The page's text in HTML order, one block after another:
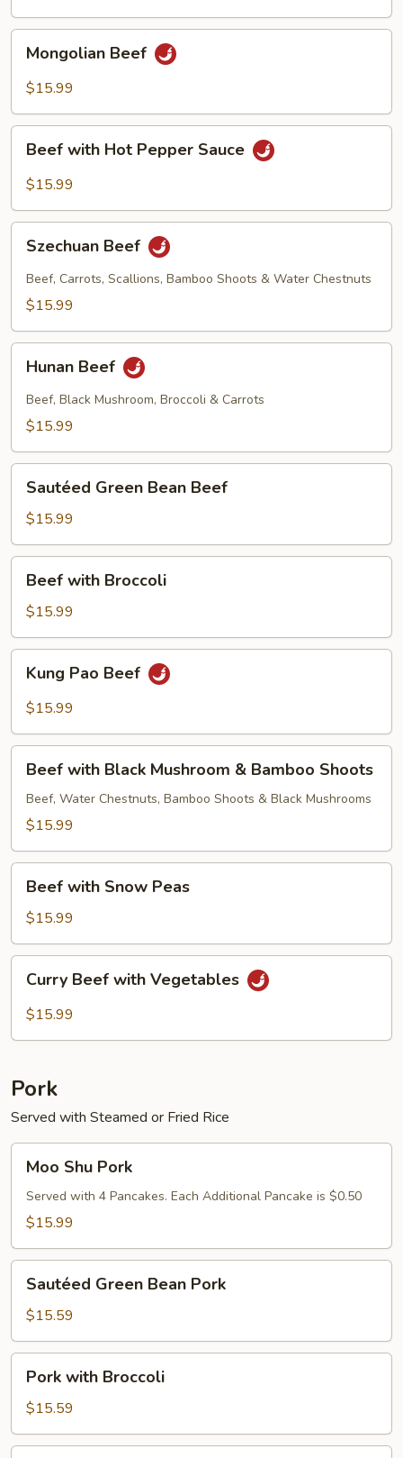
Beef
Mongolian Beef
$15.99
with
Hot
Sauce
Beef with Hot Pepper Sauce
$15.99
Beef
Szechuan Beef
Beef, Carrots, Scallions, Bamboo Shoots & Water Chestnuts
$15.99
Beef
Hunan Beef
Beef, Black Mushroom, Broccoli & Carrots
$15.99
Green
Bean
Beef
Sautéed Green Bean Beef
$15.99
with
Broccoli
Beef with Broccoli
$15.99
Pao
Beef
Kung Pao Beef
$15.99
with
Black
Mushroom
Bamboo
Shoots
Beef with Black Mushroom & Bamboo Shoots
Beef, Water Chestnuts, Bamboo Shoots & Black Mushrooms
$15.99
with
Snow
Peas
Beef with Snow Peas
$15.99
Beef
with
Curry Beef with Vegetables
$15.99
Pork
Served with Steamed or Fried Rice
Shu
Pork
Moo Shu Pork
Served with 4 Pancakes. Each Additional Pancake is $0.50
$15.99
Green
Bean
Pork
Sautéed Green Bean Pork
$15.59
with
Broccoli
Pork with Broccoli
$15.59